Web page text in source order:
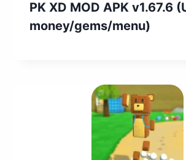
PK XD MOD APK v1.67.6
money/gems/menu)